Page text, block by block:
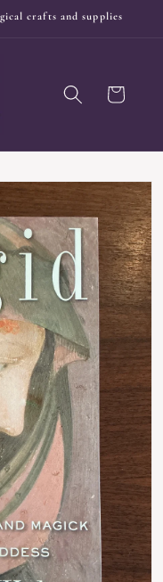
crafts and supplies
Cart